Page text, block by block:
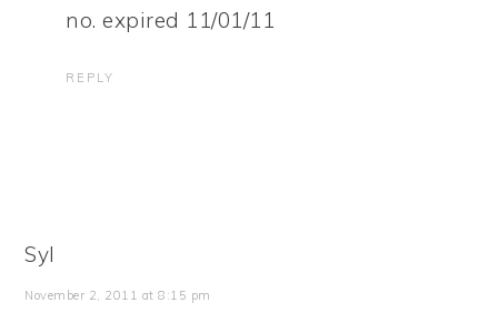
no. expired 11/01/11
REPLY
Syl
November 2, 2011 at 8:15 pm